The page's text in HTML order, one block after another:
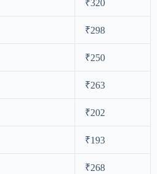
₹320
₹298
₹250
₹263
₹202
₹193
₹268